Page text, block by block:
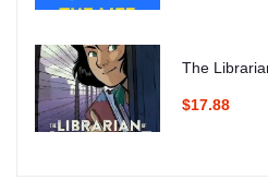
The
$17.88